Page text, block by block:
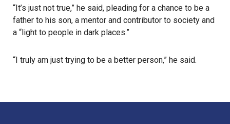
“It’s just not true,” he said, pleading for a chance to be a
father to his son, a mentor and contributor to society and
a “light to people in dark places.”
“I truly am just trying to be a better person,” he said.